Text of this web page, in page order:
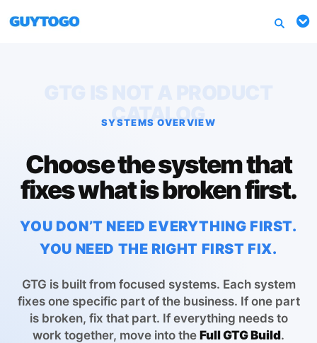
CATALOG
SYSTEMS OVERVIEW
Choose the system that
fixes what is broken first.
YOU DON’T NEED EVERYTHING FIRST.
YOU NEED THE RIGHT FIRST FIX.
GTG is built from focused systems. Each system
fixes one specific part of the business. If one part
is broken, fix that part. If everything needs to
work together, move into the Full GTG Build.